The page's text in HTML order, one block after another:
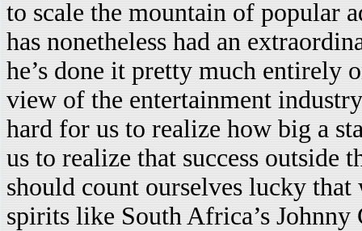
to scale the mountain of popular
has nonetheless had an
he’s done it pretty much entirely
view of the entertainment
hard for us to realize how big a
us to realize that success outside
should count ourselves lucky
spirits like South Africa’s